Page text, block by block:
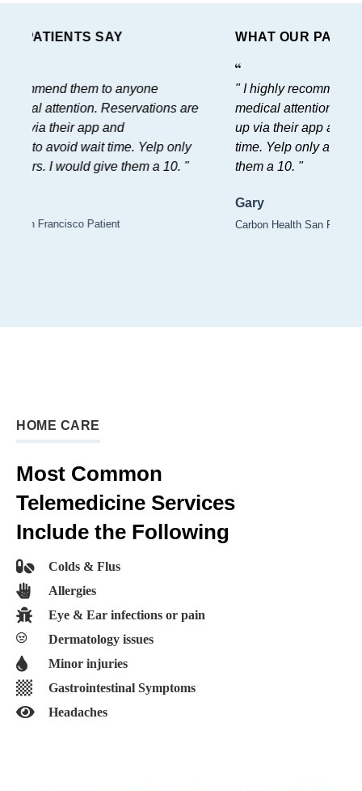
WHAT OUR PATIENTS SAY
" I highly recommend them to anyone
needing medical attention. Reservations are
easy to set up via their app and
recommended to avoid wait time. Yelp only
allows for 5 stars. I would give them a 10. "
Carbon Health San Francisco Patient
HOME CARE
Most Common
Telemedicine Services
Include the Following
Colds & Flus
Allergies
Eye & Ear infections or pain
Dermatology issues
Minor injuries
Gastrointestinal Symptoms
Headaches